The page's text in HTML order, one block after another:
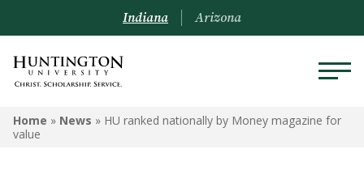
Indiana Arizona
Home » News » HU ranked nationally by Money magazine for
value